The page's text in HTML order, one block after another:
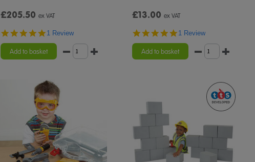
£205.50 ex VAT
5.0
rating
1 Review
Add to basket
£13.00 ex VAT
5.0
rating
1 Review
Add to basket